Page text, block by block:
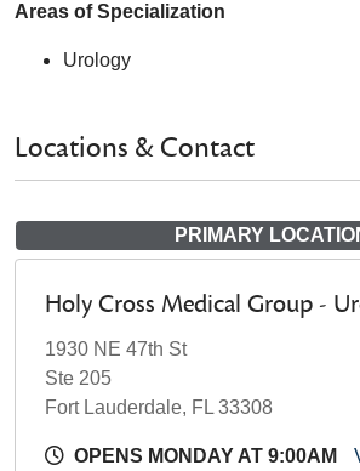
Areas of Specialization
Urology
Locations & Contact
PRIMARY
Holy Cross Medical Group -
1930 NE 47th St
Ste 205
Fort Lauderdale, FL 33308
OPENS MONDAY AT 9:00AM